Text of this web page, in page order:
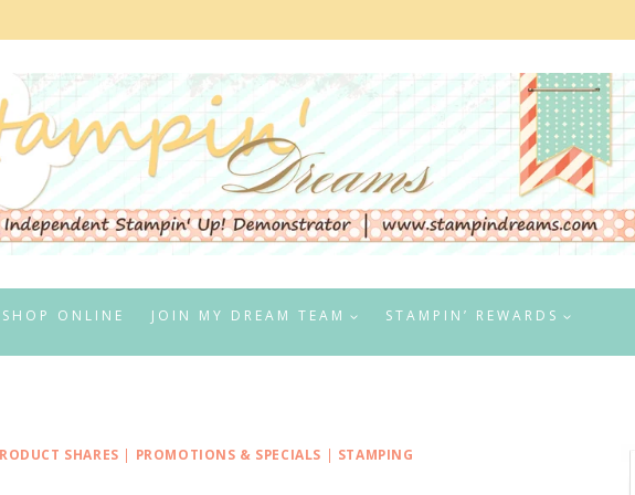
SHOP ONLINE JOIN MY DREAM TEAM STAMPIN’ REWARDS
SHARES | PROMOTIONS & SPECIALS | STAMPING